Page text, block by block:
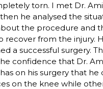
torn. I met Dr.
he analysed the
the procedure and
recover from the injury.
a successful surgery.
confidence that Dr.
on his surgery that he
on the knee while